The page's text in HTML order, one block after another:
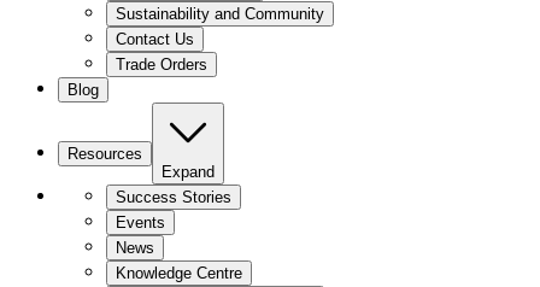
Sustainability and Community
Contact Us
Trade Orders
Blog
Resources
Expand
Success Stories
Events
News
Knowledge Centre